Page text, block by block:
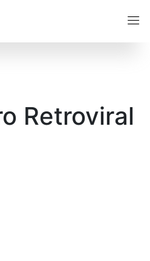
Retroviral